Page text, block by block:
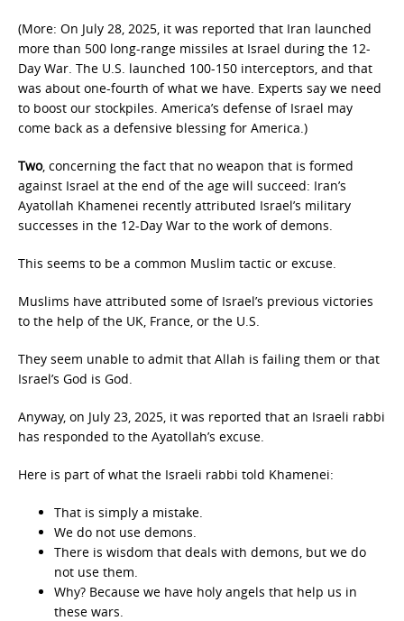
(More: On July 28, 2025, it was reported that Iran launched
more than 500 long-range missiles at Israel during the 12-
Day War. The U.S. launched 100-150 interceptors, and that
was about one-fourth of what we have. Experts say we need
to boost our stockpiles. America’s defense of Israel may
come back as a defensive blessing for America.)
Two, concerning the fact that no weapon that is formed
against Israel at the end of the age will succeed: Iran’s
Ayatollah Khamenei recently attributed Israel’s military
successes in the 12-Day War to the work of demons.
This seems to be a common Muslim tactic or excuse.
Muslims have attributed some of Israel’s previous victories
to the help of the UK, France, or the U.S.
They seem unable to admit that Allah is failing them or that
Israel’s God is God.
Anyway, on July 23, 2025, it was reported that an Israeli rabbi
has responded to the Ayatollah’s excuse.
Here is part of what the Israeli rabbi told Khamenei:
That is simply a mistake.
We do not use demons.
There is wisdom that deals with demons, but we do
not use them.
Why? Because we have holy angels that help us in
these wars.